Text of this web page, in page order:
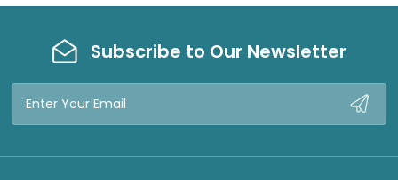
Subscribe to Our Newsletter